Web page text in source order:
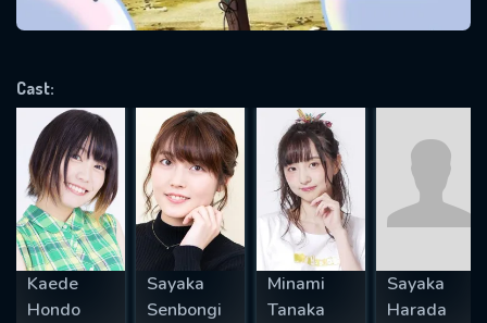
Cast:
Kaede
Hondo
Sayaka
Senbongi
Minami
Tanaka
Sayaka
Harada